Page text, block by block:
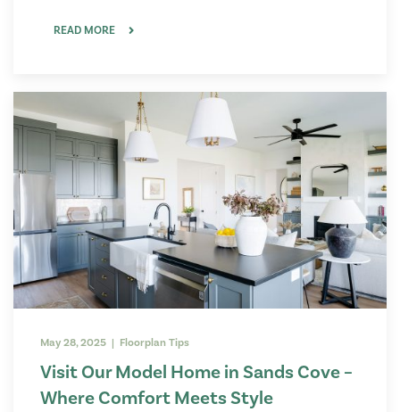
READ MORE
May 28, 2025 | Floorplan Tips
Visit Our Model Home in Sands Cove –
Where Comfort Meets Style